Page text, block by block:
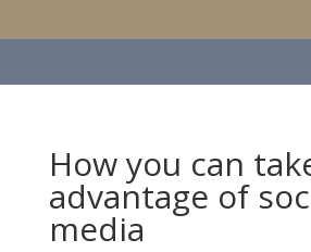
How you can
advantage of
media